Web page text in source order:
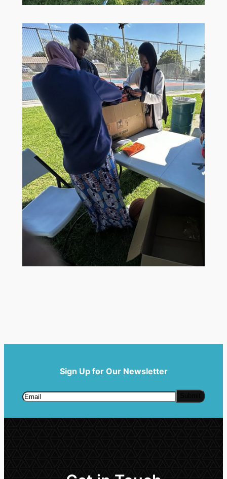
Sign Up for Our Newsletter